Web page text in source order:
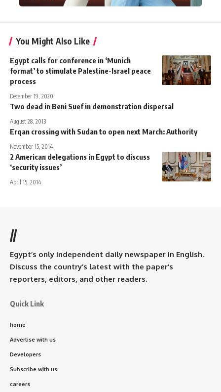
You Might Also Like
Egypt calls for conference in ‘Munich
format’ to stimulate Palestine-Israel peace
process
December 19, 2020
Two dead in Beni Suef in demonstration dispersal
August 28, 2013
Erqan crossing with Sudan to open next March: Authority
November 15, 2014
2 American delegations in Egypt to discuss
‘security issues’
April 15, 2014
//
Egypt’s only independent daily newspaper in English.
Discuss the country’s latest with the paper’s
reporters, editors, and other readers.
Quick Link
home
Advertise with us
Developers
Subscribe with us
careers